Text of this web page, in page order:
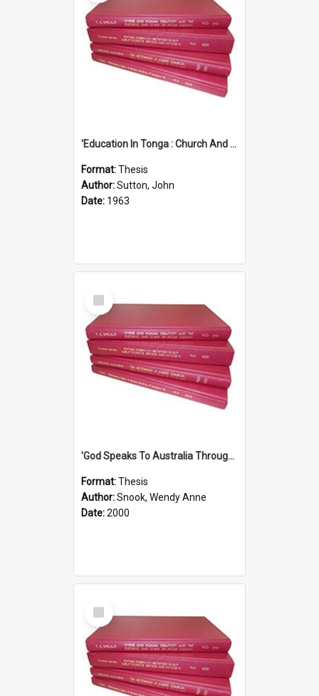
'Education In Tonga : Church And State'' (An Appraisal Of The Functions Of Church And State In Education.)
Format:Thesis
Author:Sutton, John
Date: 1963
Select
Item
'God Speaks To Australia Through Women'': Homiletics And Gender In The Preaching Of Australian Women In The 90's
Format:Thesis
Author:Snook, Wendy Anne
Date:2000
Select
Item